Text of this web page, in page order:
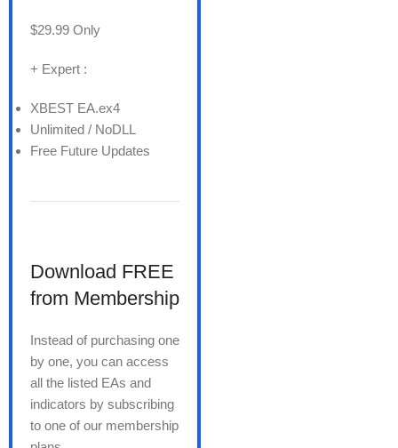
$29.99 Only
+ Expert :
XBEST EA.ex4
Unlimited / NoDLL
Free Future Updates
Download FREE
from Membership
Instead of purchasing one
by one, you can access
all the listed EAs and
indicators by subscribing
to one of our membership